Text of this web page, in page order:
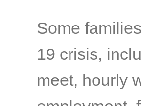
Some
19 crisis,
meet, hourly